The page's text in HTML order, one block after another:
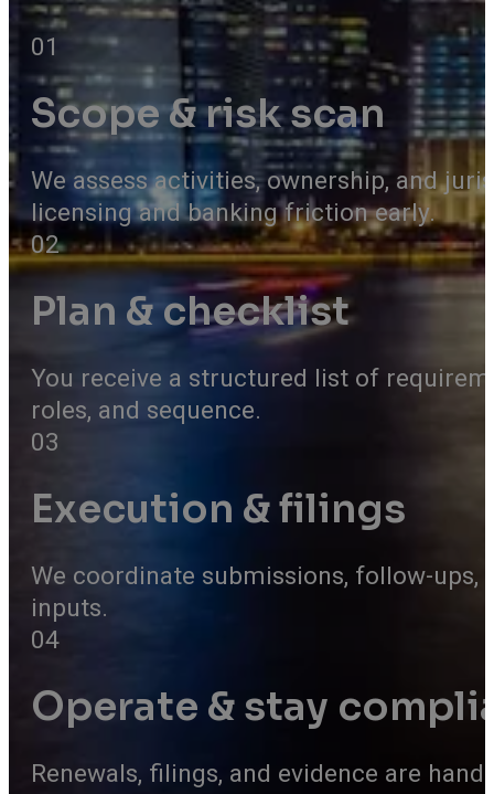
01
Scope & risk scan
We assess activities, ownership, and
licensing and banking friction early.
02
Plan & checklist
You receive a structured list of
03
Execution & filings
We coordinate submissions, follow-ups,
04
Operate & stay